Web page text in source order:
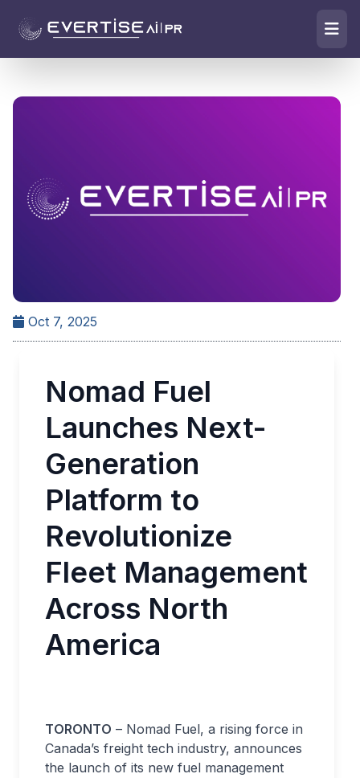
Oct 7, 2025
Nomad Fuel
Launches Next-
Generation
Platform to
Revolutionize
Fleet Management
Across North
America
TORONTO – Nomad Fuel, a rising force in
Canada’s freight tech industry, announces
the launch of its new fuel management